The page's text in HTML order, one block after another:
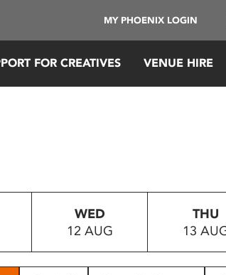
MY PHOENIX LOGIN
FOR CREATIVES VENUE HIRE
WED
12 AUG
THU
13